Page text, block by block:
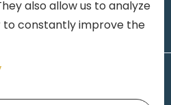
also allow us to analyze
to constantly improve the